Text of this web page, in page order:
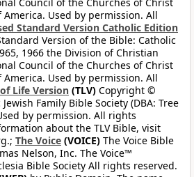
Used by permission. All
Standard Version Catholic Edition
Version of the Bible: Catholic
1966 the Division of Christian
Council of the Churches of Christ
Used by permission. All
Life Version (TLV) Copyright ©
Family Bible Society (DBA: Tree
by permission. All rights
about the TLV Bible, visit
The Voice (VOICE) The Voice Bible
Nelson, Inc. The Voice™
Bible Society All rights reserved.